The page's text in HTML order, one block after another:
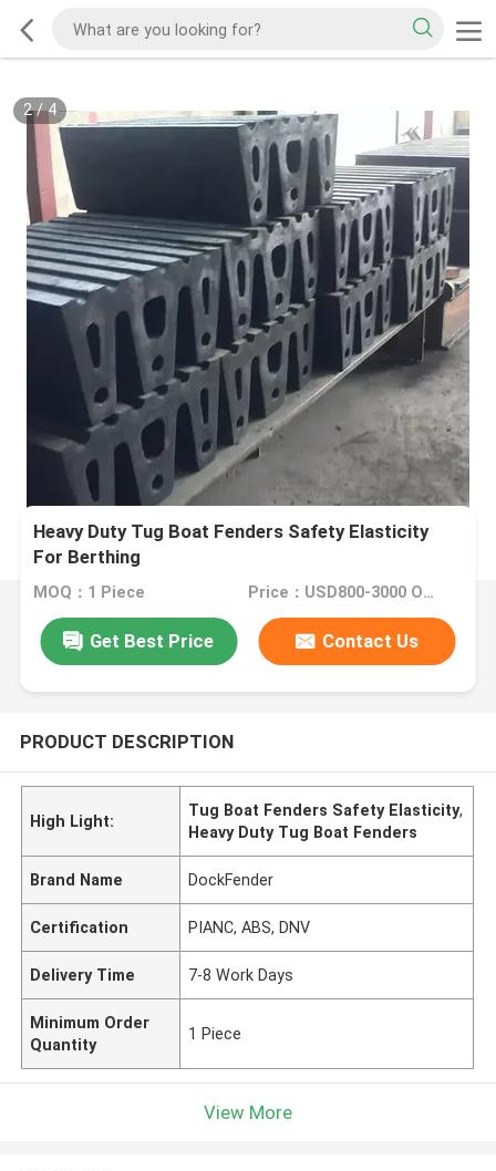
2/4
Heavy Duty Tug Boat Fenders Safety Elasticity
For Berthing
MOQ：1 Piece Price：USD800-3000 One Piece
Get Best Price Contact Us
PRODUCT DESCRIPTION
High Light:
Tug Boat Fenders Safety Elasticity,
Heavy Duty Tug Boat Fenders
Brand Name DockFender
Certification PIANC, ABS, DNV
Delivery Time 7-8 Work Days
Minimum Order
Quantity
1 Piece
View More